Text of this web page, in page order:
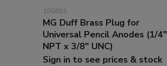
105892
MG Duff Brass Plug for
Universal Pencil Anodes (1/4"
NPT x 3/8" UNC)
Sign in to see prices & stock